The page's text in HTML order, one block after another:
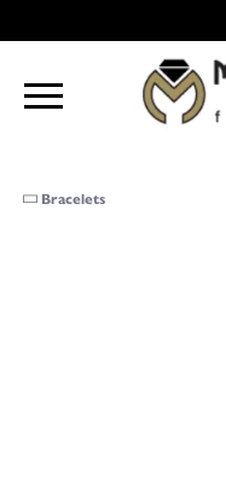
Bracelets